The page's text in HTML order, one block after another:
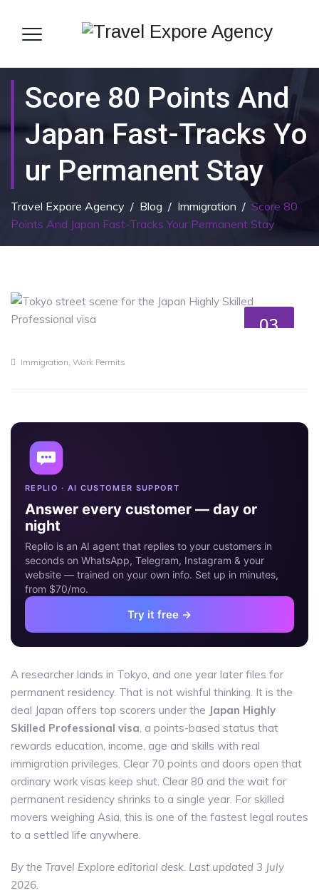
Score 80 Points And
Japan Fast-Tracks Yo
Ur Permanent Stay
Travel Expore Agency / Blog / Immigration / Score 80
Points And Japan Fast-Tracks Your Permanent Stay
03
Immigration Work Permits
REPLIO · AI CUSTOMER SUPPORT
Answer every customer — day or
night
Replio is an AI agent that replies to your customers in
seconds on WhatsApp, Telegram, Instagram & your
website — trained on your own info. Set up in minutes,
from $70/mo.
Try it free →
A researcher lands in Tokyo, and one year later files for
permanent residency. That is not wishful thinking. It is the
deal Japan offers top scorers under the Japan Highly
Skilled Professional visa, a points-based status that
rewards education, income, age and skills with real
immigration privileges. Clear 70 points and doors open that
ordinary work visas keep shut. Clear 80 and the wait for
permanent residency shrinks to a single year. For skilled
movers weighing Asia, this is one of the fastest legal routes
to a settled life anywhere.
By the Travel Explore editorial desk. Last updated 3 July
2026.